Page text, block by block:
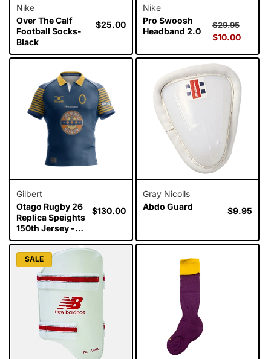
Nike
Over The Calf
Football Socks-
Black
Regular
$25.00
Nike
Pro Swoosh
Headband 2.0
Regular
price
$29.95
$10.00
Gilbert
Otago Rugby 26
Replica Speights
150th Jersey -
Mens
Regular
$130.00
Gray Nicolls
Abdo Guard
Regular
$9.95
SALE